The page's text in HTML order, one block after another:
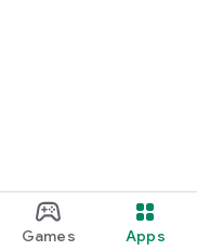
Games Apps